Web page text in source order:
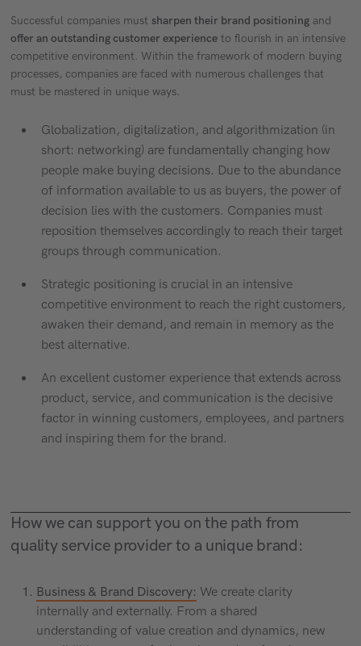
Successful companies mustsharpen their brand positioning and
offer an outstanding customer experience to flourish in an intensive
competitive environment. Within the framework of modern buying
processes, companies are faced with numerous challenges that
must be mastered in unique ways.
Globalization, digitalization, and algorithmization (in
short: networking) are fundamentally changing how
people make buying decisions. Due to the abundance
of information available to us as buyers, the power of
decision lies with the customers. Companies must
reposition themselves accordingly to reach their target
groups through communication.
Strategic positioning is crucial in an intensive
competitive environment to reach the right customers,
awaken their demand, and remain in memory as the
best alternative.
An excellent customer experience that extends across
product, service, and communication is the decisive
factor in winning customers, employees, and partners
and inspiring them for the brand.
How we can support you on the path from
quality service provider to a unique brand:
Business & Brand Discovery: We create clarity
internally and externally. From a shared
understanding of value creation and dynamics, new